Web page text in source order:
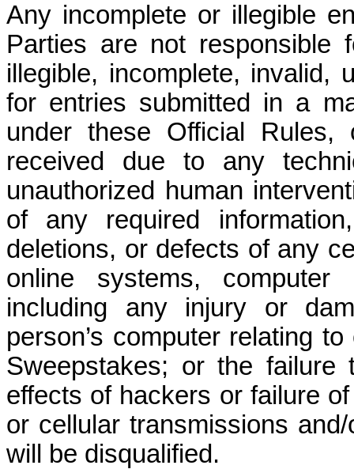
Any incomplete or illegible
Parties are not responsible
illegible, incomplete, invalid,
for entries submitted in a
under these Official Rules,
received due to any
unauthorized human
of any required
deletions, or defects of any
online systems, computer
including any injury or
person’s computer relating
Sweepstakes; or the
effects of hackers or failure
or cellular transmissions
will be disqualified.